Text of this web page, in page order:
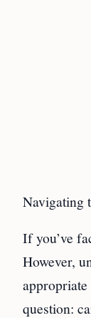
Navigating
If you’ve
However,
question: